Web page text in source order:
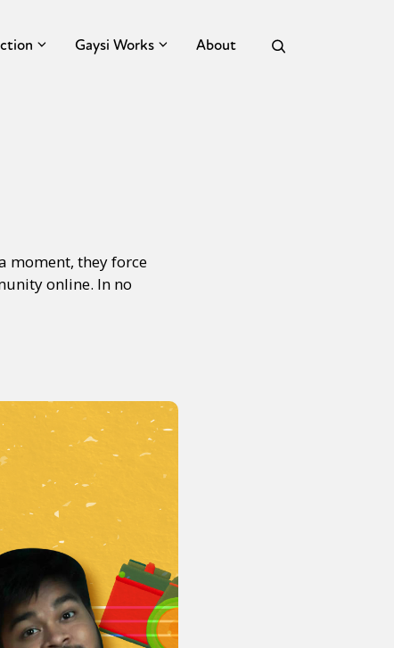
Gaysi Works About
moment, they force
online. In no